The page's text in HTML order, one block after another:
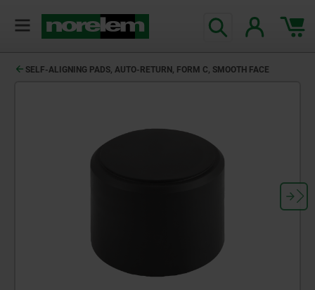
SELF-ALIGNING PADS, AUTO-RETURN, FORM C, SMOOTH FACE